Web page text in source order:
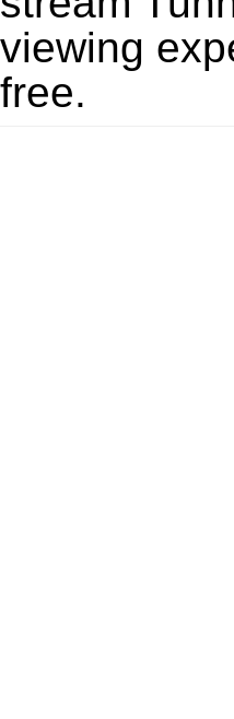
viewing
free.